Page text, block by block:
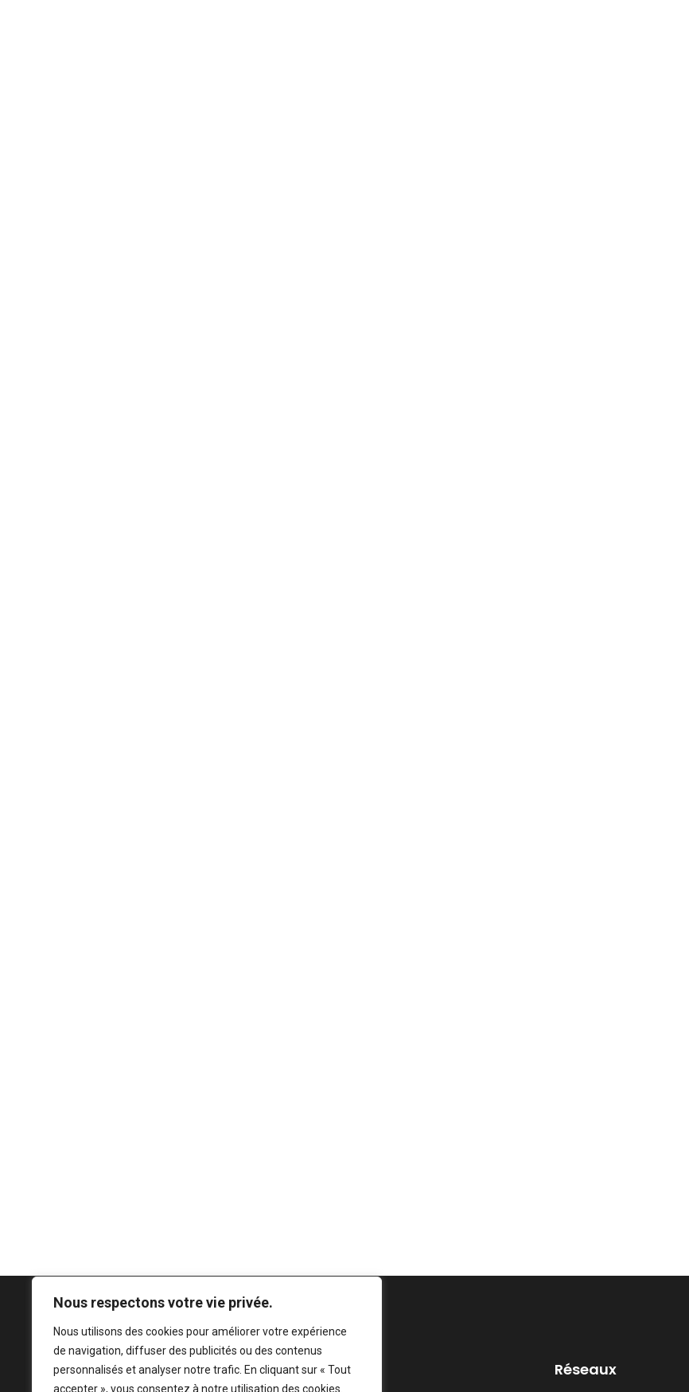
Nous respectons votre vie privée.
Nous utilisons des cookies pour améliorer votre expérience
de navigation, diffuser des publicités ou des contenus
personnalisés et analyser notre trafic. En cliquant sur « Tout
accepter », vous consentez à notre utilisation des cookies.
Réseaux